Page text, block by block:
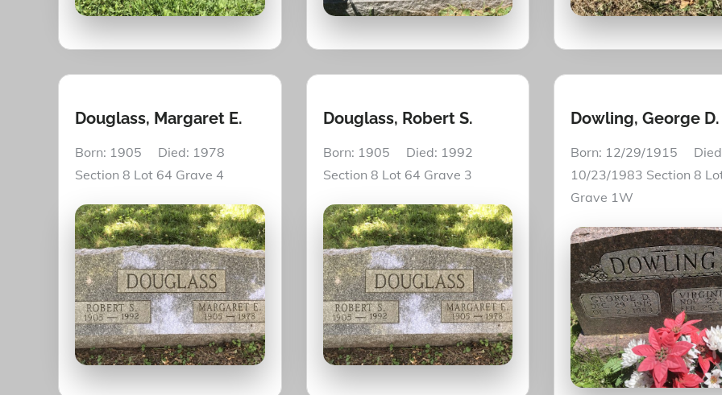
Douglass, Margaret E.
Born: 1905 Died: 1978
Section 8 Lot 64 Grave 4
Douglass, Robert S.
Born: 1905 Died: 1992
Section 8 Lot 64 Grave 3
Dowling, George D.
Born: 12/29/1915
10/23/1983 Section 8
Grave 1W